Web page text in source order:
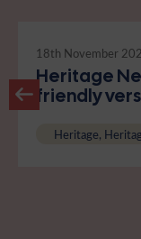
18th November
Heritage
friendly
Heritage,